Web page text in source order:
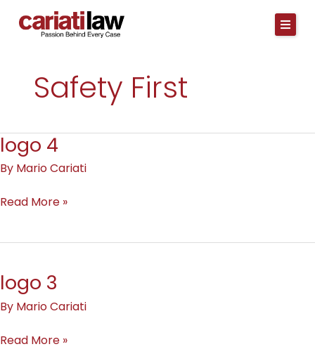
Safety First
logo 4
By Mario Cariati
logo
Read More »
logo 3
By Mario Cariati
logo
Read More »